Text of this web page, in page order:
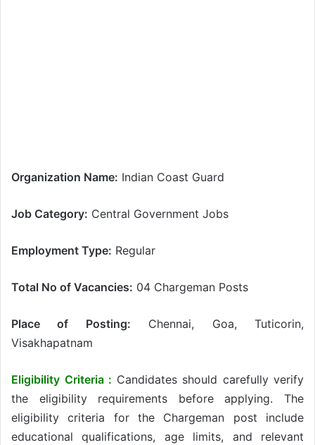
Organization Name: Indian Coast Guard
Job Category: Central Government Jobs
Employment Type: Regular
Total No of Vacancies: 04 Chargeman Posts
Place of Posting: Chennai, Goa, Tuticorin,
Visakhapatnam
Eligibility Criteria : Candidates should carefully verify
the eligibility requirements before applying. The
eligibility criteria for the Chargeman post include
educational qualifications, age limits, and relevant